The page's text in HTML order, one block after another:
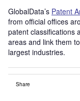
GlobalData’s Patent
from official offices
patent classifications
areas and link them
largest industries.
Share